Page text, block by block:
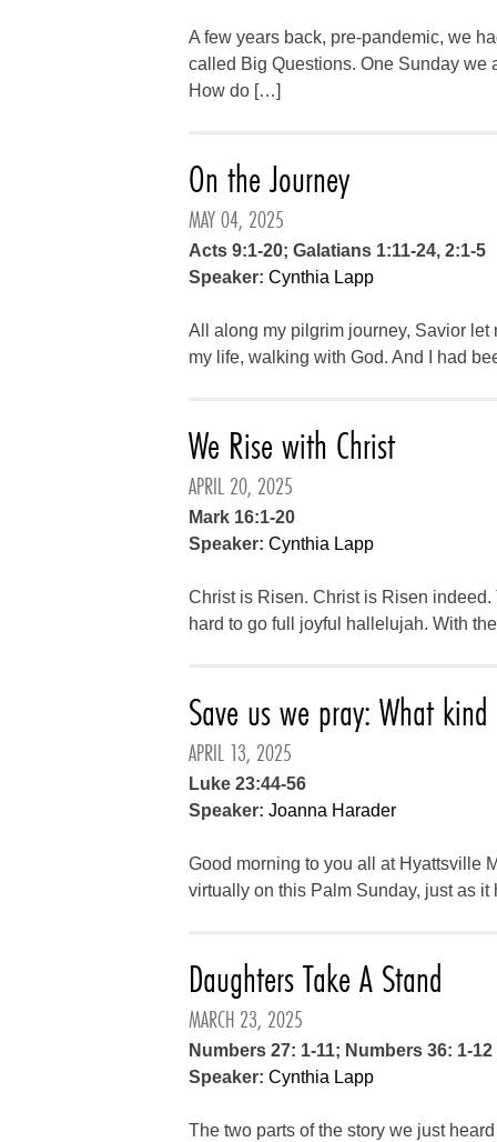
A few years back, pre-pandemic, we
called Big Questions. One Sunday we
How do […]
On the Journey
MAY 04, 2025
Acts 9:1-20; Galatians 1:11-24, 2:1-5
Speaker: Cynthia Lapp
All along my pilgrim journey, Savior
my life, walking with God. And I had
We Rise with Christ
APRIL 20, 2025
Mark 16:1-20
Speaker: Cynthia Lapp
Christ is Risen. Christ is Risen
hard to go full joyful hallelujah. With
Save us we pray: What
APRIL 13, 2025
Luke 23:44-56
Speaker: Joanna Harader
Good morning to you all at Hyattsville
virtually on this Palm Sunday, just as
Daughters Take A Stand
MARCH 23, 2025
Numbers 27: 1-11; Numbers 36: 1-12
Speaker: Cynthia Lapp
The two parts of the story we just